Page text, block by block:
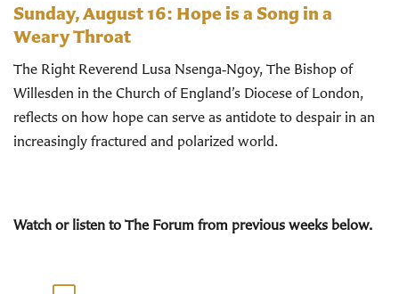
Sunday, August 16: Hope is a Song in a
Weary Throat
The Right Reverend Lusa Nsenga‑Ngoy, The Bishop of
Willesden in the Church of England’s Diocese of London,
reflects on how hope can serve as antidote to despair in an
increasingly fractured and polarized world.
Watch or listen to The Forum from previous weeks below.